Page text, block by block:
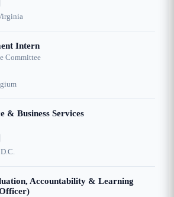
Intern
Committee
& Business Services
Accountability & Learning